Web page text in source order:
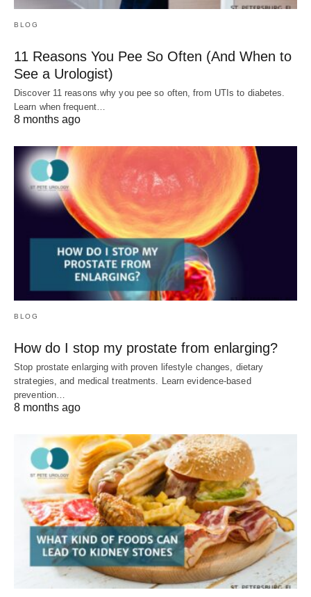
BLOG
11 Reasons You Pee So Often (And When to
See a Urologist)
Discover 11 reasons why you pee so often, from UTIs to diabetes.
Learn when frequent…
8 months ago
BLOG
How do I stop my prostate from enlarging?
Stop prostate enlarging with proven lifestyle changes, dietary
strategies, and medical treatments. Learn evidence-based
prevention…
8 months ago